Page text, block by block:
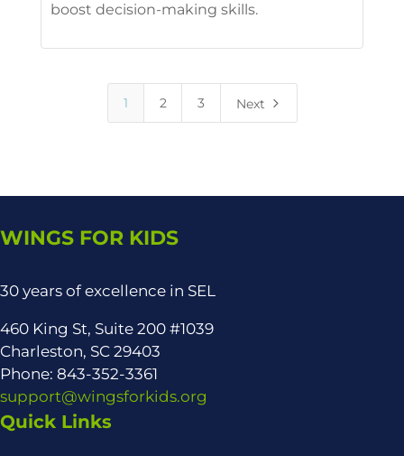
boost decision-making skills.
1 2 3 Next 5
WINGS FOR KIDS
30 years of excellence in SEL
460 King St, Suite 200 #1039
Charleston, SC 29403
Phone: 843-352-3361
support@wingsforkids.org
Quick Links